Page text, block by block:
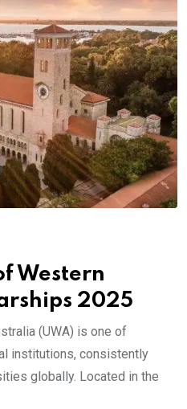
Western
2025
(UWA) is one of
institutions, consistently
globally. Located in the